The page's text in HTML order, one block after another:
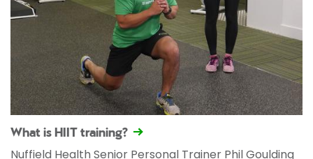
What is HIIT training?
Nuffield Health Senior Personal Trainer Phil Goulding